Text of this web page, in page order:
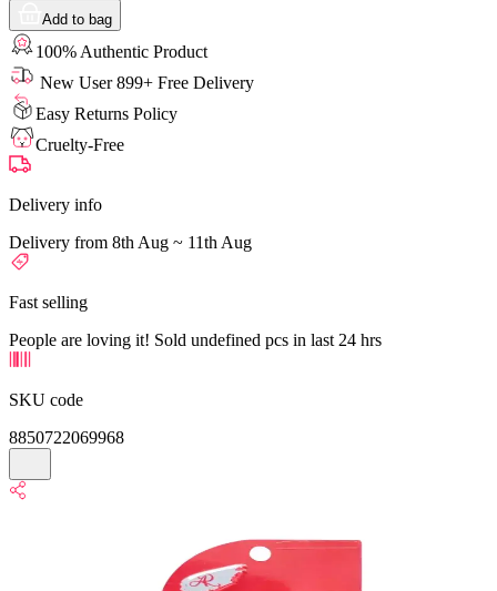
Add to bag
100% Authentic Product
New User 899+ Free Delivery
Easy Returns Policy
Cruelty-Free
Delivery info
Delivery from 8th Aug ~ 11th Aug
Fast selling
People are loving it! Sold undefined pcs in last 24 hrs
SKU code
8850722069968